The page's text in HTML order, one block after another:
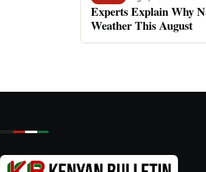
Experts Explain Why
Weather This August